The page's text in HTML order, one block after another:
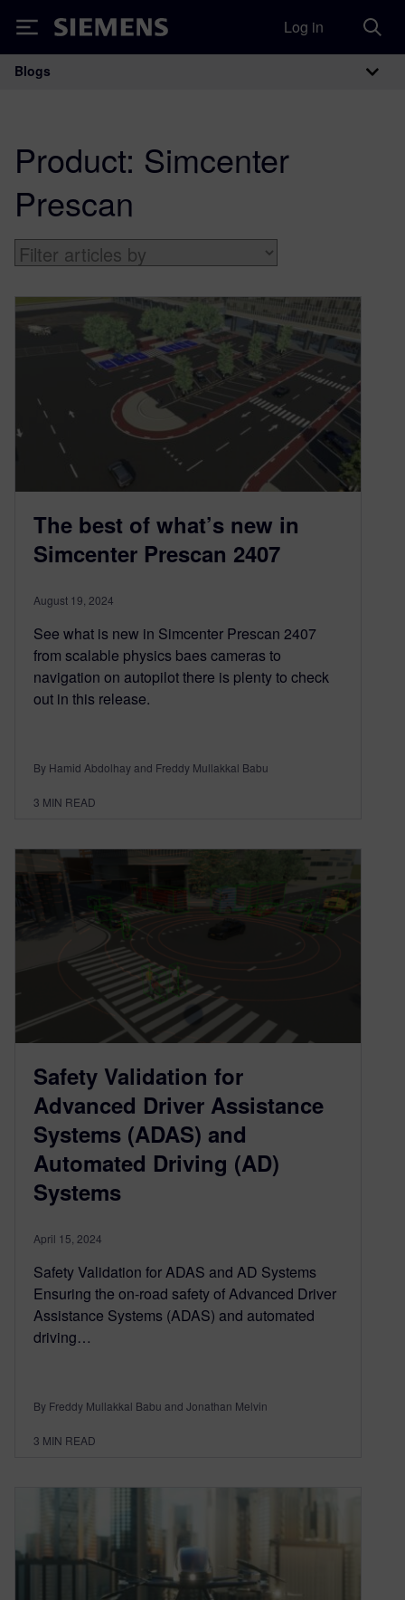
Siemens Log in
Main Navigation
Blogs
Product: Simcenter
Prescan
The best of what’s new in
Simcenter Prescan 2407
August 19, 2024
See what is new in Simcenter Prescan 2407
from scalable physics baes cameras to
navigation on autopilot there is plenty to check
out in this release.
By Hamid Abdolhay and Freddy Mullakkal Babu
3 MIN READ
Safety Validation for
Advanced Driver Assistance
Systems (ADAS) and
Automated Driving (AD)
Systems
April 15, 2024
Safety Validation for ADAS and AD Systems
Ensuring the on-road safety of Advanced Driver
Assistance Systems (ADAS) and automated
driving…
By Freddy Mullakkal Babu and Jonathan Melvin
3 MIN READ